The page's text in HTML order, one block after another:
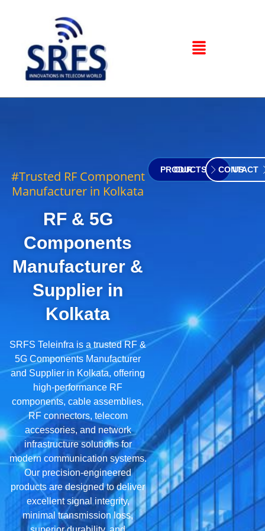
#Trusted RF Component
Manufacturer in Kolkata
RF & 5G
Components
Manufacturer &
Supplier in
Kolkata
SRFS Teleinfra is a trusted RF &
5G Components Manufacturer
and Supplier in Kolkata, offering
high-performance RF
components, cable assemblies,
RF connectors, telecom
accessories, and network
infrastructure solutions for
modern communication systems.
Our precision-engineered
products are designed to deliver
excellent signal integrity,
minimal transmission loss,
OUR PRODUCTS CONTACT US